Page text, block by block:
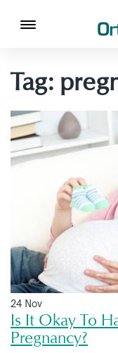
Tag:
24 Nov
Is It Okay To
Pregnancy?